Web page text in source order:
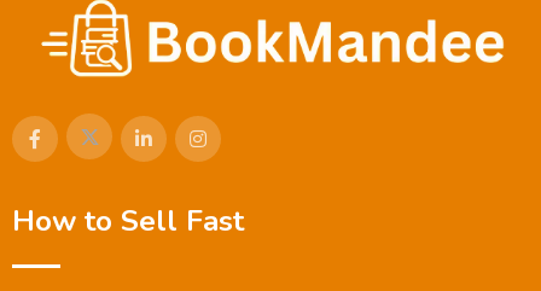
How to Sell Fast